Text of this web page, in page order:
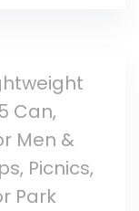
Can,
Men &
Picnics,
Park